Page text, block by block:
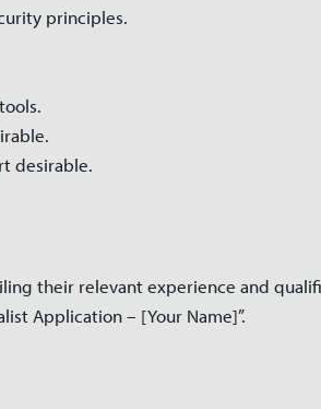
principles.
desirable.
their relevant experience and
Application – [Your Name]”.